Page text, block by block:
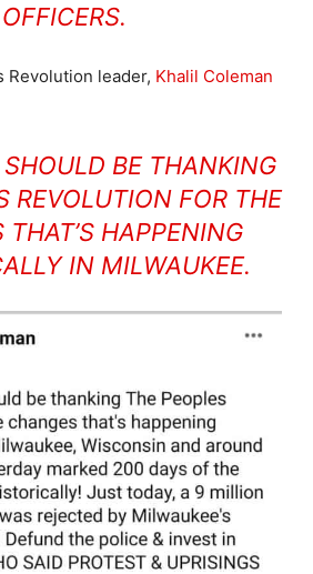
OFFICERS.
Revolution leader, Khalil Coleman
SHOULD BE THANKING
REVOLUTION FOR THE
THAT’S HAPPENING
IN MILWAUKEE.